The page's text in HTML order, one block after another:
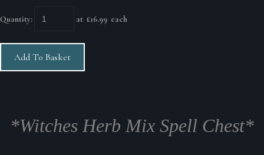
Quantity: at £16.99 each
Add To Basket
*Witches Herb Mix Spell Chest*